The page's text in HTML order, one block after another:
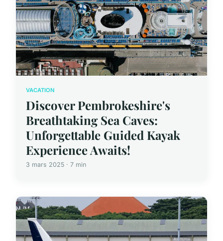
VACATION
Discover Pembrokeshire's
Breathtaking Sea Caves:
Unforgettable Guided Kayak
Experience Awaits!
3 mars 2025 · 7 min